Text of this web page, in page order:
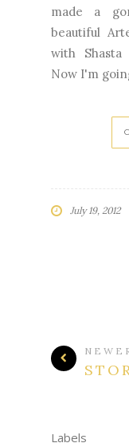
made a
beautiful
with Shasta
Now I'm
July 19, 2012
Labels